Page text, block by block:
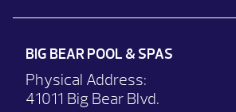
BIG BEAR POOL & SPAS
Physical Address:
41011 Big Bear Blvd.